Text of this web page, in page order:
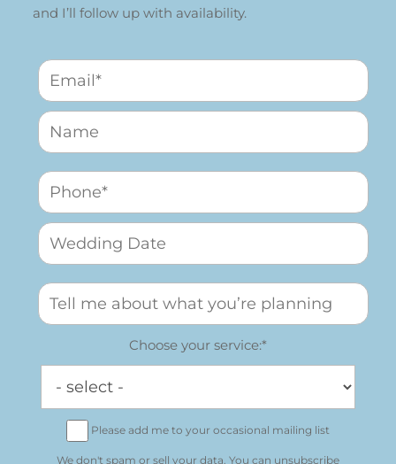
and I’ll follow up with availability.
Choose your service:*
Please add me to your occasional mailing list
We don't spam or sell your data. You can unsubscribe